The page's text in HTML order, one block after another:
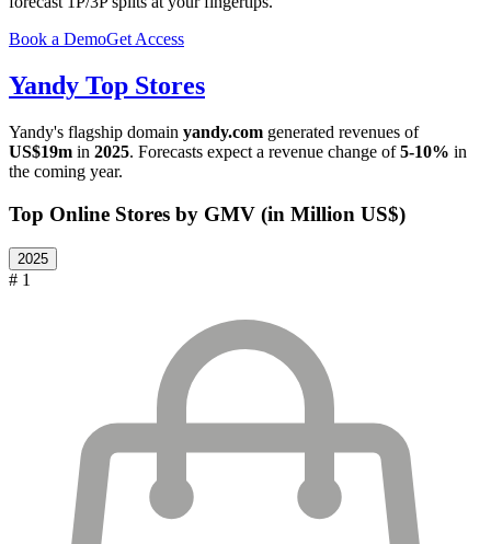
Book a DemoGet Access
Yandy Top Stores
Yandy's flagship domain yandy.com generated revenues of
US$19m in 2025. Forecasts expect a revenue change of5-10% in
the coming year.
Top Online Stores by GMV (in Million US$)
2025
# 1